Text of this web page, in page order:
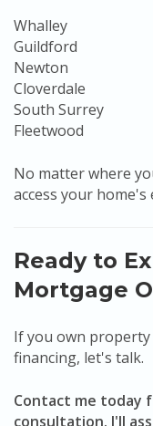
Whalley
Guildford
Newton
Cloverdale
South Surrey
Fleetwood
No matter where
access your
Ready to
Mortgage
If you own property
financing, let's talk.
Contact me today
consultation. I'll